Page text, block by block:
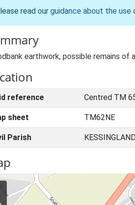
read our guidance about the
earthwork, possible remains of
reference Centred TM
sheet TM62NE
Parish